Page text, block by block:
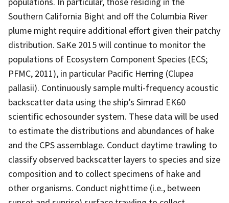
Southern California Bight and off the Columbia River
plume might require additional effort given their patchy
distribution. SaKe 2015 will continue to monitor the
populations of Ecosystem Component Species (ECS;
PFMC, 2011), in particular Pacific Herring (Clupea
pallasii). Continuously sample multi-frequency acoustic
backscatter data using the ship’s Simrad EK60
scientific echosounder system. These data will be used
to estimate the distributions and abundances of hake
and the CPS assemblage. Conduct daytime trawling to
classify observed backscatter layers to species and size
composition and to collect specimens of hake and
other organisms. Conduct nighttime (i.e., between